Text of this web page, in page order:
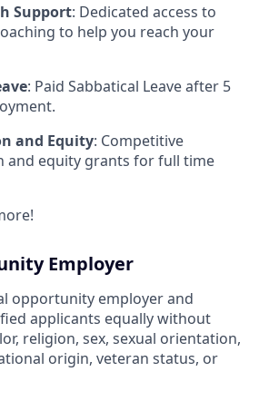
Support: Dedicated access to
to help you reach your
: Paid Sabbatical Leave after 5
and Equity: Competitive
and equity grants for full time
Employer
opportunity employer and
applicants equally without
religion, sex, sexual orientation,
origin, veteran status, or